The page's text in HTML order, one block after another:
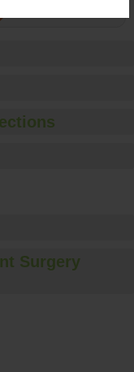
Surgery